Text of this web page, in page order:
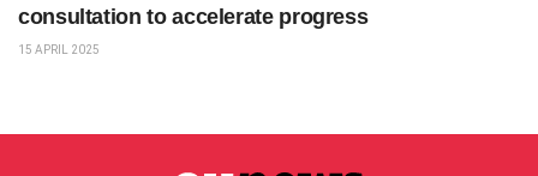
consultation to accelerate progress
15 APRIL 2025